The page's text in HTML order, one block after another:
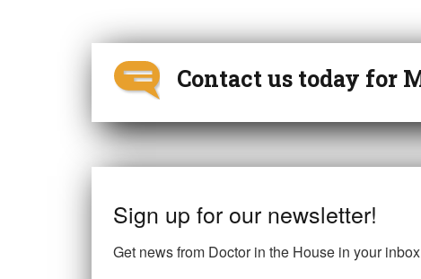
Contact us today for
Sign up for our newsletter!
Get news from Doctor in the House in your